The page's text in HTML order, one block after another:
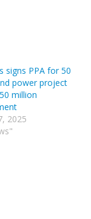
signs PPA for 50
power project
million
2025